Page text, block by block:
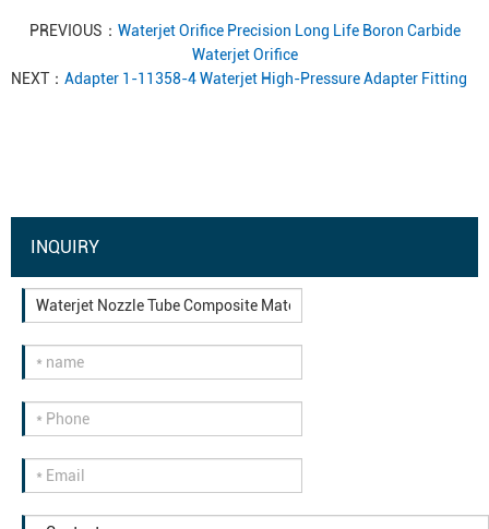
PREVIOUS： Waterjet Orifice Precision Long Life Boron Carbide
Waterjet Orifice
NEXT： Adapter 1-11358-4 Waterjet High-Pressure Adapter Fitting
INQUIRY